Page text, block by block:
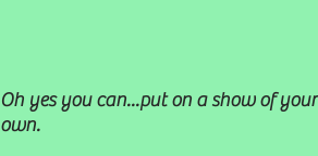
Oh yes you can...put on a show of your
own.